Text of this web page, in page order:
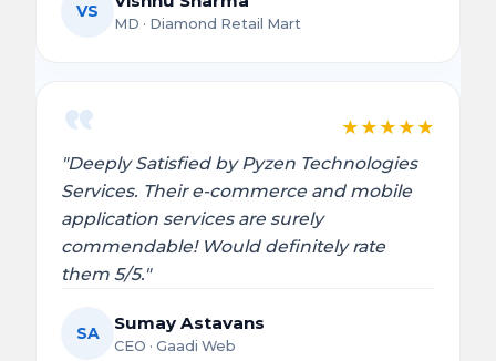
VS
MD · Diamond Retail Mart
★ ★ ★ ★ ★
"Deeply Satisfied by Pyzen Technologies
Services. Their e-commerce and mobile
application services are surely
commendable! Would definitely rate
them 5/5."
SA Sumay Astavans
CEO · Gaadi Web